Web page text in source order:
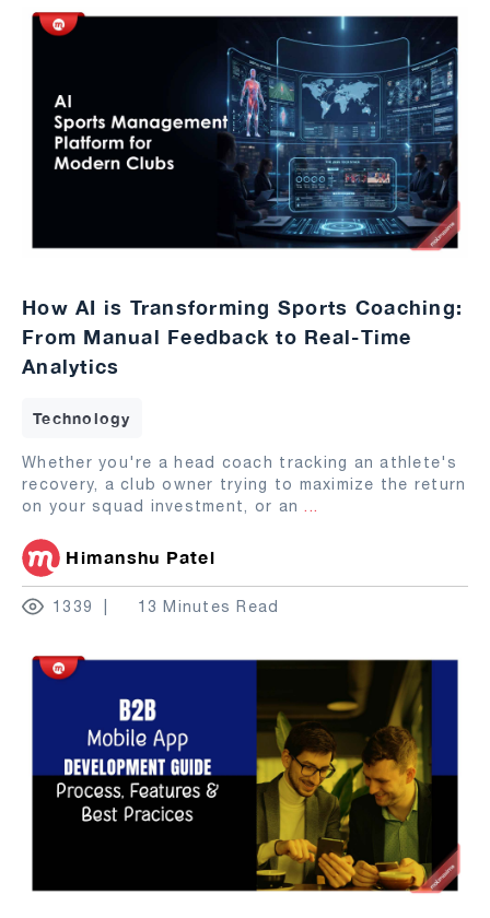
How AI is Transforming Sports Coaching:
From Manual Feedback to Real-Time
Analytics
Technology
Whether you're a head coach tracking an athlete's
recovery, a club owner trying to maximize the return
on your squad investment, or an ...
Himanshu Patel
1339 13 Minutes Read